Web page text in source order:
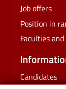
Job offers
Position in
Faculties
Candidates